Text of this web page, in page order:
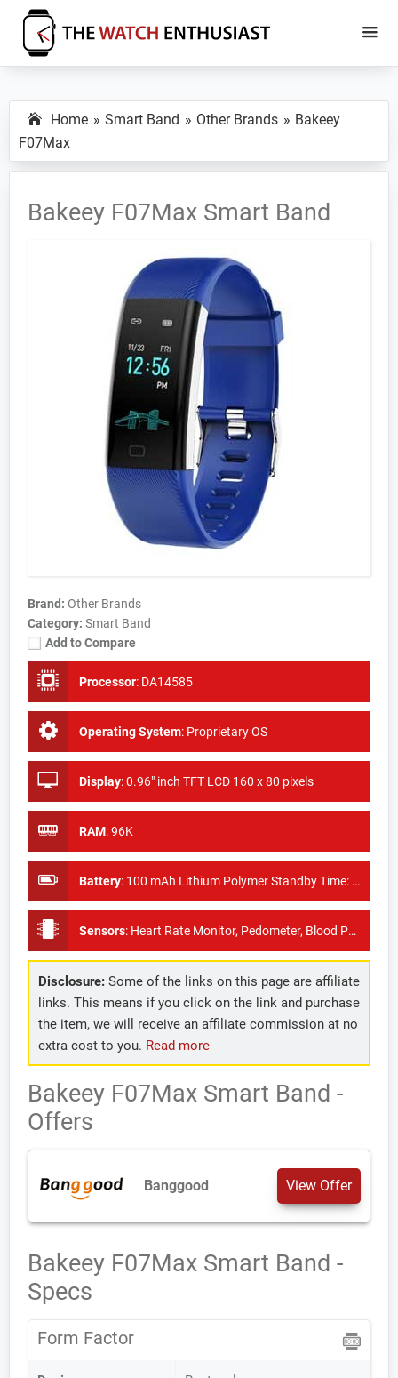
Skip
main
Skip
primary
The
Enthusiast
Specs,
Reviews
and
Tutorials
Home Smart Band Other Brands
Bakeey
F07Max
Bakeey F07Max Smart Band
Brand: Other Brands
Category: Smart Band
Add to Compare
Processor: DA14585
Operating System: Proprietary OS
Display:0.96" inch TFT LCD 160 x 80 pixels
RAM:96K
Battery: 100 mAh Lithium Polymer Standby Time: About 7 days
Sensors: Heart Rate Monitor, Pedometer, Blood Pressure Monitor (KX023)
Disclosure:Some of the links on this page are affiliate
links. This means if you click on the link and purchase
the item, we will receive an affiliate commission at no
extra cost to you. Read more
Bakeey F07Max Smart Band -
Offers
Banggood View Offer
Bakeey F07Max Smart Band -
Specs
Form Factor